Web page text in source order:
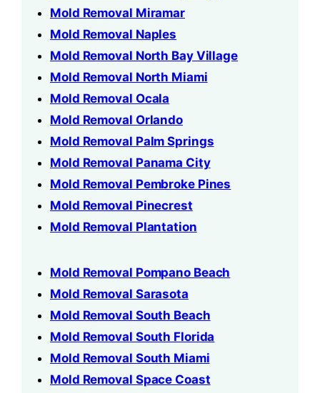
Mold Removal Miramar
Mold Removal Naples
Mold Removal North Bay Village
Mold Removal North Miami
Mold Removal Ocala
Mold Removal Orlando
Mold Removal Palm Springs
Mold Removal Panama City
Mold Removal Pembroke Pines
Mold Removal Pinecrest
Mold Removal Plantation
Mold Removal Pompano Beach
Mold Removal Sarasota
Mold Removal South Beach
Mold Removal South Florida
Mold Removal South Miami
Mold Removal Space Coast